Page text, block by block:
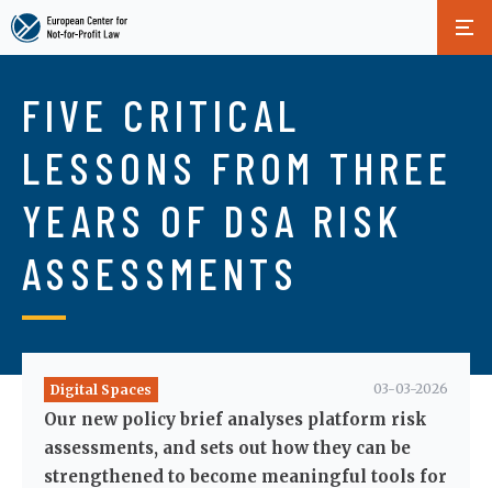
main
content
FIVE CRITICAL
LESSONS FROM THREE
YEARS OF DSA RISK
ASSESSMENTS
Digital Spaces 03-03-2026
Our new policy brief analyses platform risk
assessments, and sets out how they can be
strengthened to become meaningful tools for